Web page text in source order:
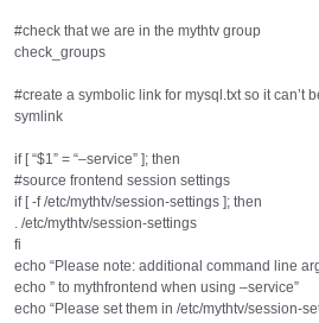
#check that we are in the mythtv group
check_groups
#create a symbolic link for mysql.txt so it can’t
symlink
if [ “$1” = “–service” ]; then
#source frontend session settings
if [ -f /etc/mythtv/session-settings ]; then
. /etc/mythtv/session-settings
fi
echo “Please note: additional command line
echo ” to mythfrontend when using –service”
echo “Please set them in /etc/mythtv/session-